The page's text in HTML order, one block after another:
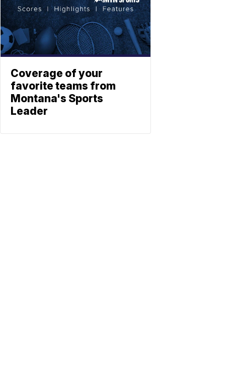
Coverage of your
favorite teams from
Montana's Sports
Leader